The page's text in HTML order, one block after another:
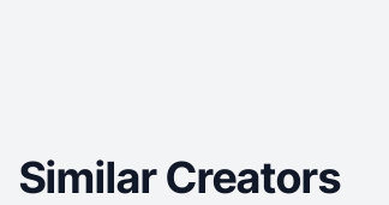
Similar Creators